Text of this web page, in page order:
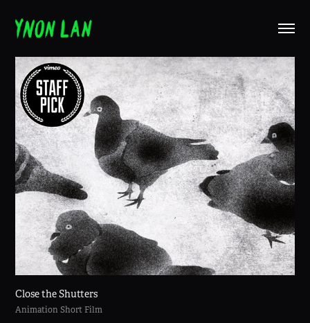
Close the Shutters
Animation Short Film